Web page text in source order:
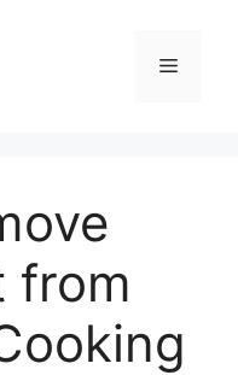
Menu
from